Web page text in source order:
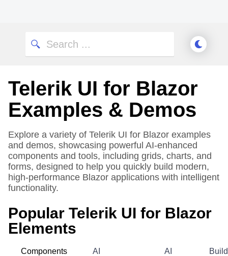
Telerik UI for Blazor
Examples & Demos
Explore a variety of Telerik UI for Blazor examples
and demos, showcasing powerful AI-enhanced
components and tools, including grids, charts, and
forms, designed to help you quickly build modern,
high-performance Blazor applications with intelligent
functionality.
Popular Telerik UI for Blazor
Elements
Components
AI
AI